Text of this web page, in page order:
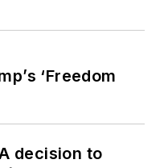
‘Freedom
decision to